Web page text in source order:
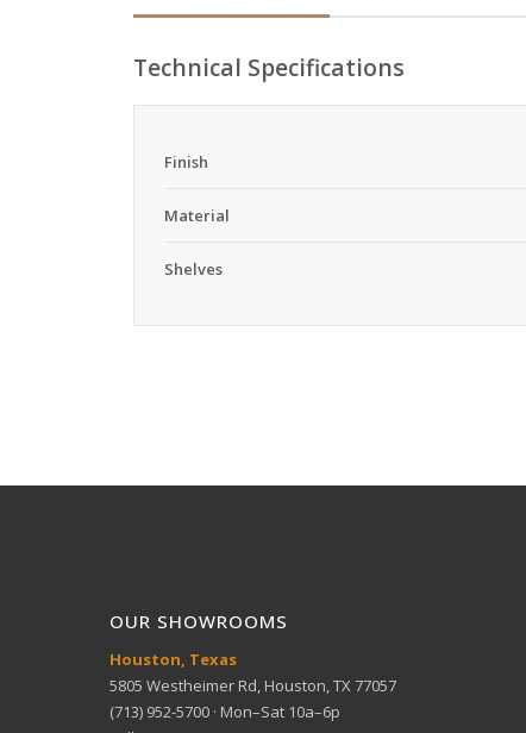
Technical Specifications
Finish
Material
Shelves
OUR SHOWROOMS
Houston, Texas
5805 Westheimer Rd, Houston, TX 77057
(713) 952-5700 · Mon–Sat 10a–6p